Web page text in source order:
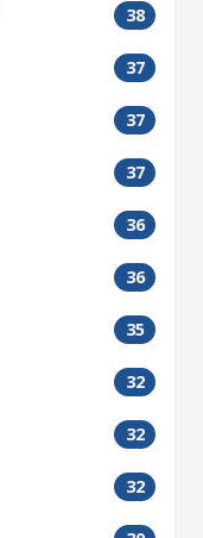
38
37
37
37
36
36
35
32
32
32